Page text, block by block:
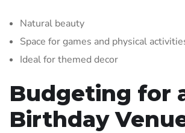
Natural beauty
Space for games and physical
Ideal for themed decor
Budgeting for
Birthday